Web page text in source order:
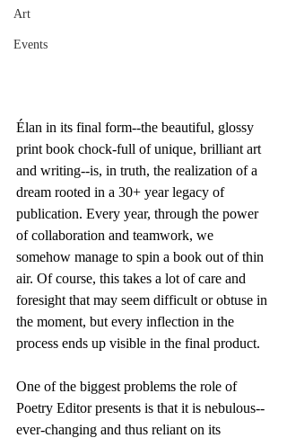
Art
Events
Élan in its final form--the beautiful, glossy
print book chock-full of unique, brilliant art
and writing--is, in truth, the realization of a
dream rooted in a 30+ year legacy of
publication. Every year, through the power
of collaboration and teamwork, we
somehow manage to spin a book out of thin
air. Of course, this takes a lot of care and
foresight that may seem difficult or obtuse in
the moment, but every inflection in the
process ends up visible in the final product.
One of the biggest problems the role of
Poetry Editor presents is that it is nebulous--
ever-changing and thus reliant on its